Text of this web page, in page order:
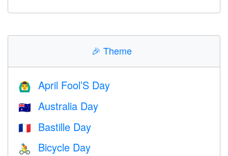
🎉 Theme
🙆‍♂️ April Fool’S Day
🇦🇺 Australia Day
🇫🇷 Bastille Day
🚴 Bicycle Day